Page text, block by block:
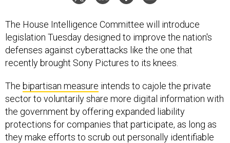
The House Intelligence Committee will introduce
legislation Tuesday designed to improve the nation's
defenses against cyberattacks like the one that
recently brought Sony Pictures to its knees.
The bipartisan measure intends to cajole the private
sector to voluntarily share more digital information with
the government by offering expanded liability
protections for companies that participate, as long as
they make efforts to scrub out personally identifiable